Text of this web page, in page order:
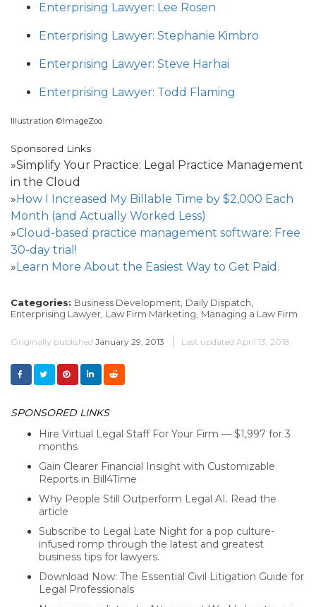
Enterprising Lawyer: Lee Rosen
Enterprising Lawyer: Stephanie Kimbro
Enterprising Lawyer: Steve Harhai
Enterprising Lawyer: Todd Flaming
Illustration ©ImageZoo
Sponsored Links
»Simplify Your Practice: Legal Practice Management
in the Cloud
»How I Increased My Billable Time by $2,000 Each
Month (and Actually Worked Less)
»Cloud-based practice management software: Free
30-day trial!
»Learn More About the Easiest Way to Get Paid.
Categories: Business Development, Daily Dispatch,
Enterprising Lawyer, Law Firm Marketing, Managing a Law Firm
Originally published January 29, 2013 Last updated April 13, 2018
SPONSORED LINKS
Hire Virtual Legal Staff For Your Firm — $1,997 for 3
months
Gain Clearer Financial Insight with Customizable
Reports in Bill4Time
Why People Still Outperform Legal AI. Read the
article
Subscribe to Legal Late Night for a pop culture-
infused romp through the latest and greatest
business tips for lawyers.
Download Now: The Essential Civil Litigation Guide for
Legal Professionals